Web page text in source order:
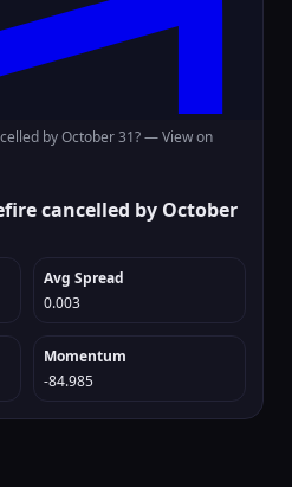
by October 31? —View on
cancelled by October
Avg Spread
0.003
Momentum
-84.985